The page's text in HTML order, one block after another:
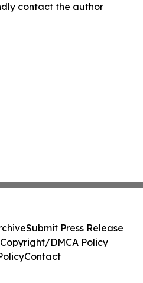
contact the author
Submit Press Release
Copyright/DMCA Policy
Contact